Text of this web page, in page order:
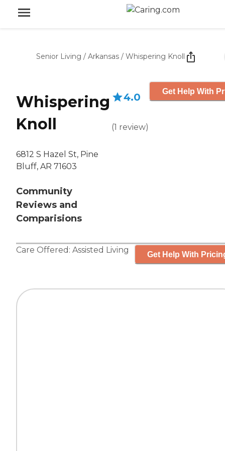
Senior Living / Arkansas / Whispering Knoll
Whispering
Knoll
6812 S Hazel St, Pine
Bluff, AR 71603
Community
Reviews and
Comparisions
4.0
(1 review)
Get Help With
Care Offered: Assisted Living Get Help With